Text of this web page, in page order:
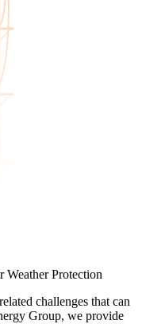
Weather Protection
challenges that can
Group, we provide